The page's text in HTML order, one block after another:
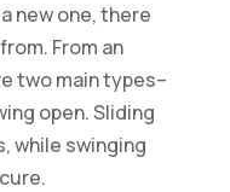
new one, there
From an
two main types–
open. Sliding
while swinging